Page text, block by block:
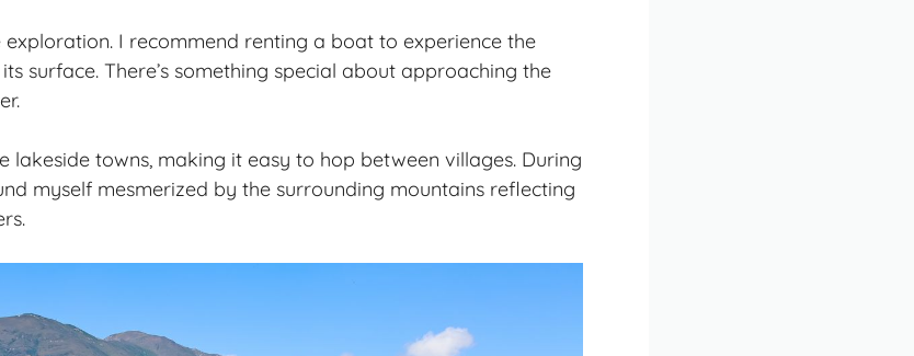
exploration. I recommend renting a boat to experience the
surface. There’s something special about approaching the
lakeside towns, making it easy to hop between villages. During
myself mesmerized by the surrounding mountains reflecting